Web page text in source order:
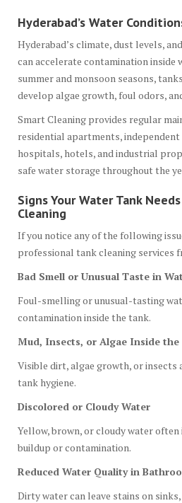
Hyderabad’s Water
Hyderabad’s climate, dust levels,
can accelerate contamination inside
summer and monsoon seasons,
develop algae growth, foul odors,
Smart Cleaning provides regular
residential apartments, independent
hospitals, hotels, and industrial
safe water storage throughout the
Signs Your Water Tank
Cleaning
If you notice any of the following
professional tank cleaning services
Bad Smell or Unusual Taste in
Foul-smelling or unusual-tasting
contamination inside the tank.
Mud, Insects, or Algae Inside the
Visible dirt, algae growth, or insects
tank hygiene.
Discolored or Cloudy Water
Yellow, brown, or cloudy water
buildup or contamination.
Reduced Water Quality in
Dirty water can leave stains on